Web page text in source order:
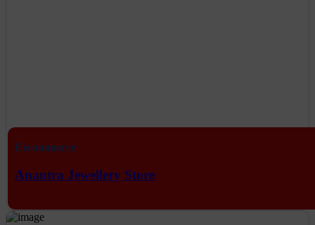
Eecommerce
Anantra Jewellery Store